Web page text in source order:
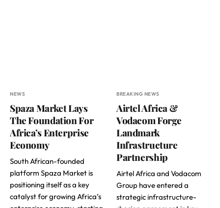
NEWS
Spaza Market Lays
The Foundation For
Africa’s Enterprise
Economy
South African-founded
platform Spaza Market is
positioning itself as a key
catalyst for growing Africa’s
BREAKING NEWS
Airtel Africa &
Vodacom Forge
Landmark
Infrastructure
Partnership
Airtel Africa and Vodacom
Group have entered a
strategic infrastructure-